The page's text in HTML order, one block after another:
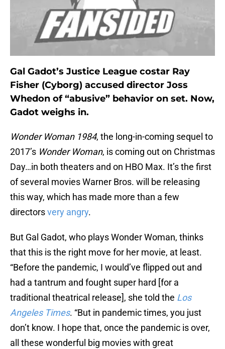
Gal Gadot’s Justice League costar Ray
Fisher (Cyborg) accused director Joss
Whedon of “abusive” behavior on set. Now,
Gadot weighs in.
Wonder Woman 1984, the long-in-coming sequel to
2017’s Wonder Woman, is coming out on Christmas
Day…in both theaters and on HBO Max. It’s the first
of several movies Warner Bros. will be releasing
this way, which has made more than a few
directorsvery angry.
But Gal Gadot, who plays Wonder Woman, thinks
that this is the right move for her movie, at least.
“Before the pandemic, I would’ve flipped out and
had a tantrum and fought super hard [for a
traditional theatrical release], she told the Los
Angeles Times. “But in pandemic times, you just
don’t know. I hope that, once the pandemic is over,
all these wonderful big movies with great